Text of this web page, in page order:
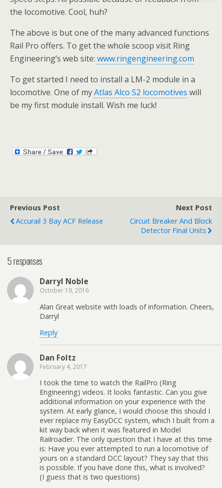
the locomotive. Cool, huh?
The above is but one of the many advanced functions
Rail Pro offers. To get the whole scoop visit Ring
Engineering’s web site: www.ringengineering.com
To get started I need to install a LM-2 module in a
locomotive. One of myAtlas Alco S2 locomotives will
be my first module install. Wish me luck!
Previous Post
Accurail 3 Bay ACF Release
Next Post
Circuit Breaker And Block
Detector Final Units
5 responses
Darryl Noble
October 19, 2016
Alan Great website with loads of information. Cheers,
Darryl
Reply
Dan Foltz
February 4, 2017
I took the time to watch the RailPro (Ring
Engineering) videos. It looks fantastic. Can you give
additional information on your experience with the
system. At early glance, I would choose this should I
ever replace my EasyDCC system, which I built from a
kit way back when it was featured in Model
Railroader. The only question that I have at this time
is: Have you ever attempted to run a locomotive of
yours on a standard DCC layout? They say that this
is possible. If you have done this, what is involved?
(I guess that is two questions)